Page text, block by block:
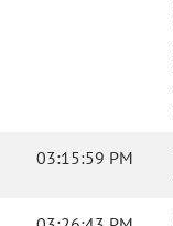
03:15:59 PM